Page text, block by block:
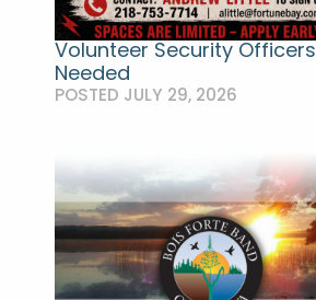
Volunteer Security Officers
Needed
POSTED JULY 29, 2026